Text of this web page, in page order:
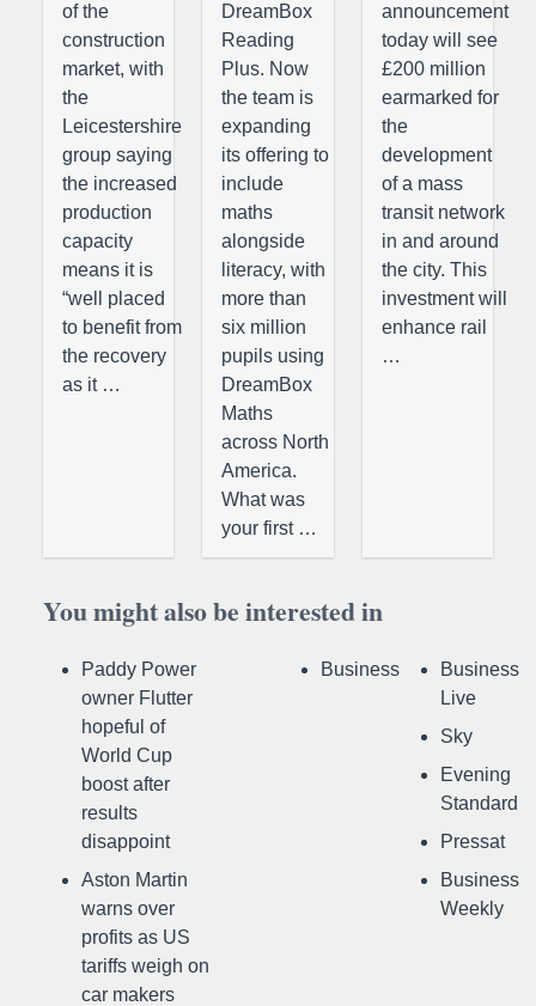
of the
construction
market, with
the
Leicestershire
group saying
the increased
production
capacity
means it is
“well placed
to benefit from
the recovery
as it …
DreamBox
Reading
Plus. Now
the team is
expanding
its offering to
include
maths
alongside
literacy, with
more than
six million
pupils using
DreamBox
Maths
across North
America.
What was
your first …
announcement
today will see
£200 million
earmarked for
the
development
of a mass
transit network
in and around
the city. This
investment will
enhance rail
…
You might also be interested in
Paddy Power
owner Flutter
hopeful of
World Cup
boost after
results
disappoint
Aston Martin
warns over
profits as US
tariffs weigh on
car makers
Business
Business
Live
Sky
Evening
Standard
Pressat
Business
Weekly